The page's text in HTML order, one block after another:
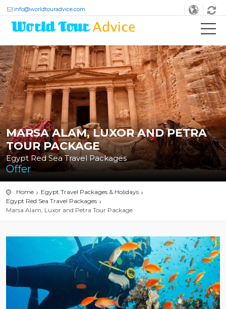
info@worldtouradvice.com
MARSA ALAM, LUXOR AND PETRA
TOUR PACKAGE
Egypt Red Sea Travel Packages
Offer
Home
Egypt Travel Packages & Holidays
Egypt Red Sea Travel Packages
Marsa Alam, Luxor and Petra Tour Package